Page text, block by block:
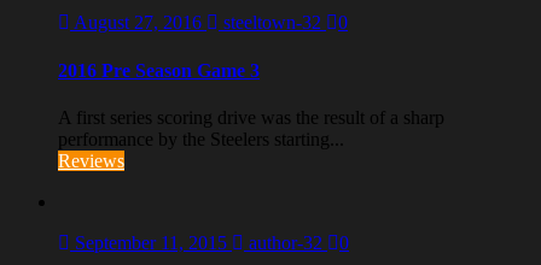
August 27, 2016 steeltown-32 0
2016 Pre Season Game 3
A first series scoring drive was the result of a sharp
performance by the Steelers starting...
Reviews
September 11, 2015 author-32 0